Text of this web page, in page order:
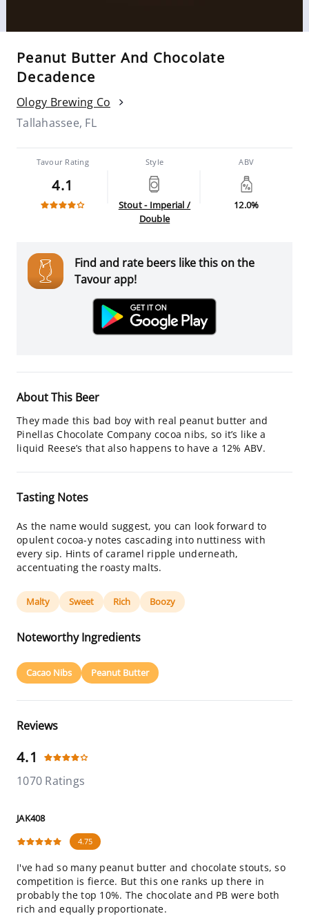
Peanut Butter And Chocolate
Decadence
Ology Brewing Co
Tallahassee, FL
Tavour Rating
4.1
Style
Stout - Imperial /
Double
ABV
12.0%
Find and rate beers like this on the
Tavour app!
About This Beer
They made this bad boy with real peanut butter and
Pinellas Chocolate Company cocoa nibs, so it’s like a
liquid Reese’s that also happens to have a 12% ABV.
Tasting Notes
As the name would suggest, you can look forward to
opulent cocoa-y notes cascading into nuttiness with
every sip. Hints of caramel ripple underneath,
accentuating the roasty malts.
Malty Sweet Rich Boozy
Noteworthy Ingredients
Cacao Nibs Peanut Butter
Reviews
4.1
1070 Ratings
JAK408
4.75
I've had so many peanut butter and chocolate stouts, so
competition is fierce. But this one ranks up there in
probably the top 10%. The chocolate and PB were both
rich and equally proportionate.